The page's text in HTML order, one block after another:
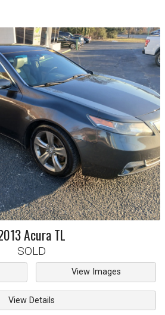
AcuraTL
SOLD
View Images
View Details